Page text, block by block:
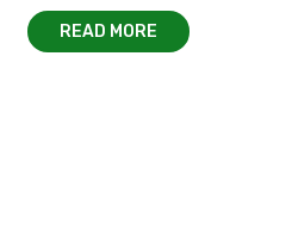
READ MORE